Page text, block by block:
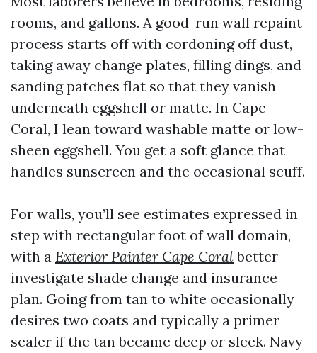
rooms, and gallons. A good-run wall repaint
process starts off with cordoning off dust,
taking away change plates, filling dings, and
sanding patches flat so that they vanish
underneath eggshell or matte. In Cape
Coral, I lean toward washable matte or low-
sheen eggshell. You get a soft glance that
handles sunscreen and the occasional scuff.
For walls, you’ll see estimates expressed in
step with rectangular foot of wall domain,
with a Exterior Painter Cape Coralbetter
investigate shade change and insurance
plan. Going from tan to white occasionally
desires two coats and typically a primer
sealer if the tan became deep or sleek. Navy